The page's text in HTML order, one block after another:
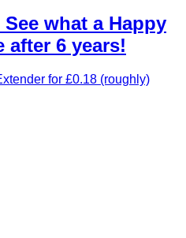
what a Happy
after 6 years!